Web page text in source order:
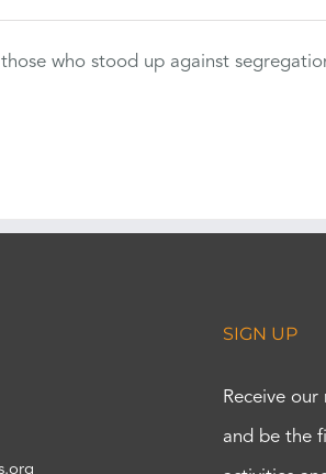
who stood up against
SIGN UP
Receive
and be the